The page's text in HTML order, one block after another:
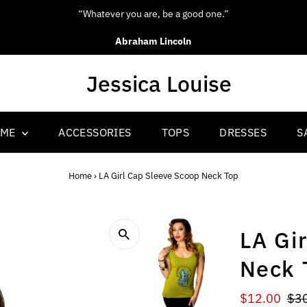
ACCESSORIES TOPS DRESSES
Home› LA Girl Cap Sleeve Scoop Neck Top
LA
Neck
Sale
$12.00